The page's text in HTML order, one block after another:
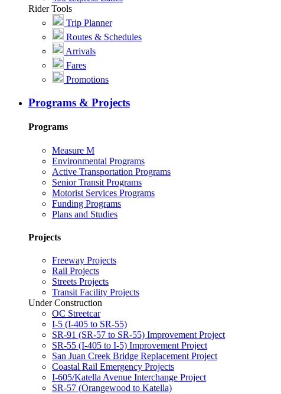
Rider Tools
Trip Planner
Routes & Schedules
Arrivals
Fares
Promotions
Programs & Projects
Programs
Measure M
Environmental Programs
Active Transportation Programs
Senior Transit Programs
Motorist Services Programs
Funding Programs
Plans and Studies
Projects
Freeway Projects
Rail Projects
Streets Projects
Transit Facility Projects
Under Construction
OC Streetcar
I-5 (I-405 to SR-55)
SR-91 (SR-57 to SR-55) Improvement Project
SR-55 (I-405 to I-5) Improvement Project
San Juan Creek Bridge Replacement Project
Coastal Rail Emergency Projects
I-605/Katella Avenue Interchange Project
SR-57 (Orangewood to Katella)